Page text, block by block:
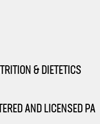
& DIETETICS
AND LICENSED PA